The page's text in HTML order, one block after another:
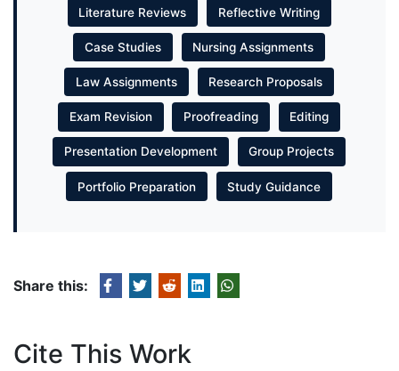
Literature Reviews Reflective Writing
Case Studies Nursing Assignments
Law Assignments Research Proposals
Exam Revision Proofreading Editing
Presentation Development Group Projects
Portfolio Preparation Study Guidance
Share this:
Cite This Work